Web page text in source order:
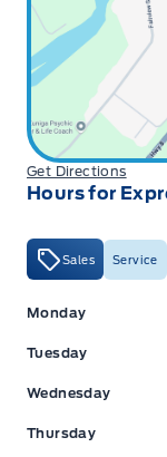
Get Directions
Hours for
Sales Service
Expressway
Monday
Tuesday
Wednesday
Thursday